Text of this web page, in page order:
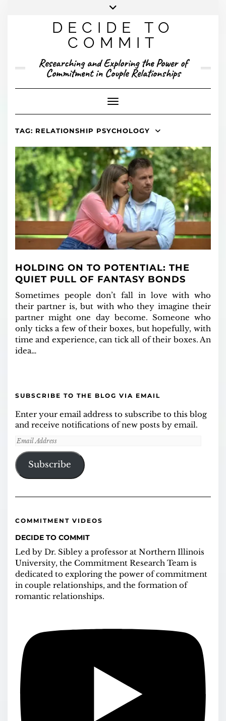
YOUTUBE
INSTAGRAM
FACEBOOK
PRESENTED RESEARCH
PUBLISHED RESEARCH
DECIDE TO
COMMIT
Researching and Exploring the Power of
Commitment in Couple Relationships
Toggle Navigation
TAG: RELATIONSHIP PSYCHOLOGY
HOLDING ON TO POTENTIAL: THE
QUIET PULL OF FANTASY BONDS
Sometimes people don’t fall in love with who
their partner is, but with who they imagine their
partner might one day become. Someone who
only ticks a few of their boxes, but hopefully, with
time and experience, can tick all of their boxes. An
idea…
SUBSCRIBE TO THE BLOG VIA EMAIL
Enter your email address to subscribe to this blog
and receive notifications of new posts by email.
Email
Address
Subscribe
COMMITMENT VIDEOS
DECIDE TO COMMIT
Led by Dr. Sibley a professor at Northern Illinois
University, the Commitment Research Team is
dedicated to exploring the power of commitment
in couple relationships, and the formation of
romantic relationships.